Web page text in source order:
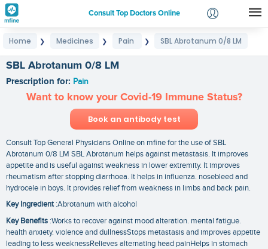
Consult Top Doctors Online
Login
Home ❯ Medicines ❯ Pain ❯ SBL Abrotanum 0/8 LM
SBL Abrotanum 0/8 LM
Prescription for: Pain
Want to know your Covid-19 Immune Status?
Book an antibody test
Consult Top General Physicians Online on mfine for the use of SBL
Abrotanum 0/8 LM SBL Abrotanum helps against metastasis. It improves
appetite and is useful against weakness in lower extremity. It improves
rheumatism after stopping diarrhoea. It helps in influenza. nosebleed and
hydrocele in boys. It provides relief from weakness in limbs and back pain.
Key Ingredient:Abrotanum with alcohol
Key Benefits :Works to recover against mood alteration. mental fatigue.
health anxiety. violence and dullnessStops metastasis and improves appetite
leading to less weaknessRelieves alternating head painHelps in stomach